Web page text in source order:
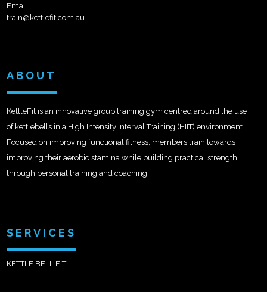
Email
train@kettlefit.com.au
ABOUT
KettleFit is an innovative group training gym centred around the use
of kettlebells in a High Intensity Interval Training (HIIT) environment.
Focused on improving functional fitness, members train towards
improving their aerobic stamina while building practical strength
through personal training and coaching.
SERVICES
KETTLE BELL FIT